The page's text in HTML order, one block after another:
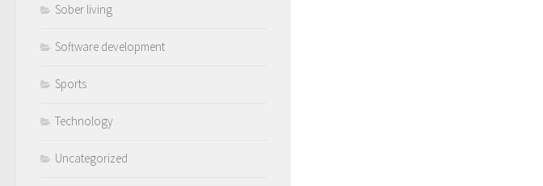
Sober living
Software development
Sports
Technology
Uncategorized